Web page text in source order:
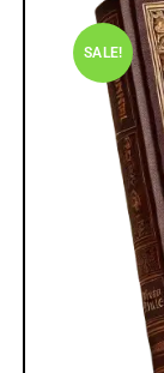
SALE!